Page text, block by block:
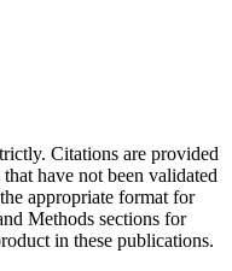
Citations are provided
have not been validated
appropriate format for
Methods sections for
in these publications.